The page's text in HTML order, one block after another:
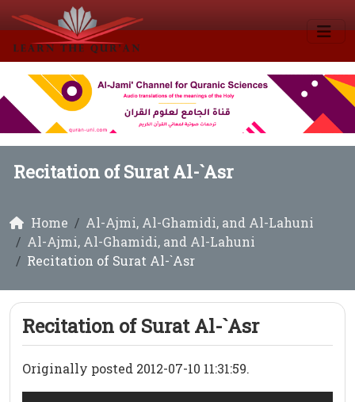
Recitation of Surat Al-`Asr
Home
Al-Ajmi, Al-Ghamidi, and Al-Lahuni
Al-Ajmi, Al-Ghamidi, and Al-Lahuni
Recitation of Surat Al-`Asr
Recitation of Surat Al-`Asr
Originally posted 2012-07-10 11:31:59.